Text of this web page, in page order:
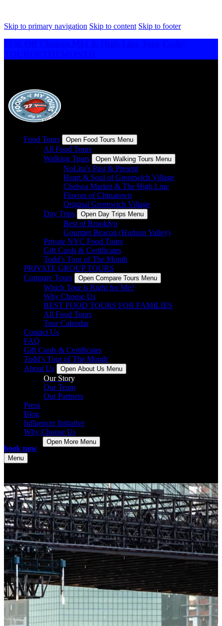
Skip to primary navigation Skip to content Skip to footer
Food Tours Open Food Tours Menu
All Food Tours
Walking Tours
Open Walking Tours Menu
NoLita’s Past & Present
Heart & Soul of Greenwich Village
Chelsea Market & The High Line
Flavors of Chinatown
Original Greenwich Village
Day Trips
Open Day Trips Menu
Best of Brooklyn
Gourmet Beacon (Hudson Valley)
Private NYC Food Tours
Gift Cards & Certificates
Todd’s Tour of The Month
PRIVATE GROUP TOURS
Compare Tours
Open Compare Tours Menu
Which Tour is Right for Me?
Why Choose Us
BEST FOOD TOURS FOR FAMILIES
All Food Tours
Tour Calendar
Contact Us
FAQ
Gift Cards & Certificates
Todd’s Tour of The Month
About Us
Open About Us Menu
Our Story
Our Team
Our Partners
Press
Blog
Influencer Initiative
Why Choose Us
Open More Menu
book now
Menu